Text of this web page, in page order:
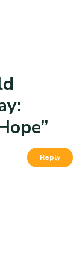
”
Reply